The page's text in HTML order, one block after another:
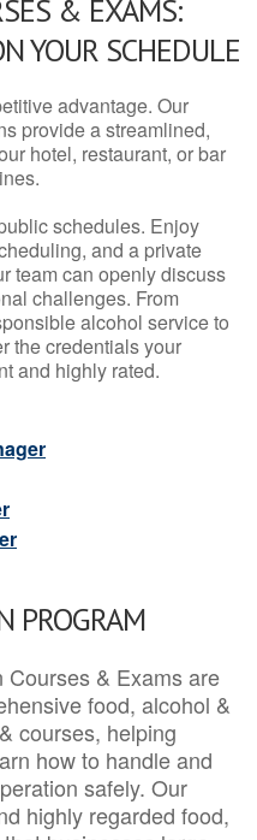
& EXAMS:
YOUR SCHEDULE
advantage. Our
provide a streamlined,
hotel, restaurant, or bar
schedules. Enjoy
and a private
team can openly discuss
challenges. From
alcohol service to
the credentials your
and highly rated.
PROGRAM
Courses & Exams are
food, alcohol &
courses, helping
how to handle and
safely. Our
highly regarded food,